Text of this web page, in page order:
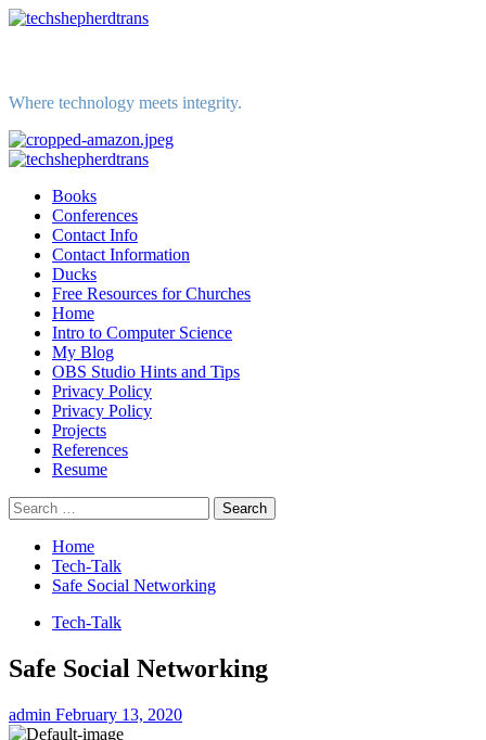
Skip
Where technology meets integrity.
Primary
Books
Conferences
Contact Info
Contact Information
Ducks
Free Resources for Churches
Home
Intro to Computer Science
My Blog
OBS Studio Hints and Tips
Privacy Policy
Privacy Policy
Projects
References
Resume
Search
for:
Home
Tech-Talk
Safe Social Networking
Tech-Talk
Safe Social Networking
admin February 13, 2020